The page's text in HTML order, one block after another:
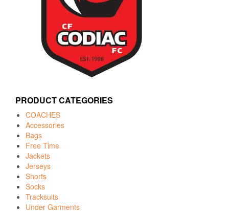
PRODUCT CATEGORIES
COACHES
Accessories
Bags
Free Time
Jackets
Jerseys
Shorts
Socks
Tracksuits
Under Garments